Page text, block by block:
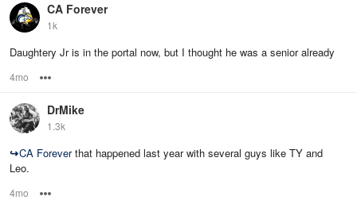
CA Forever
1k
Daughtery Jr is in the portal now, but I thought he was a senior already
4mo
DrMike
1.3k
↪CA Foreverthat happened last year with several guys like TY and
Leo.
4mo